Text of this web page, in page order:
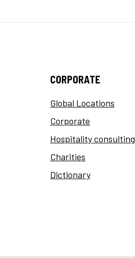
CORPORATE
Global Locations
Corporate
Hospitality consulting
Charities
Dictionary